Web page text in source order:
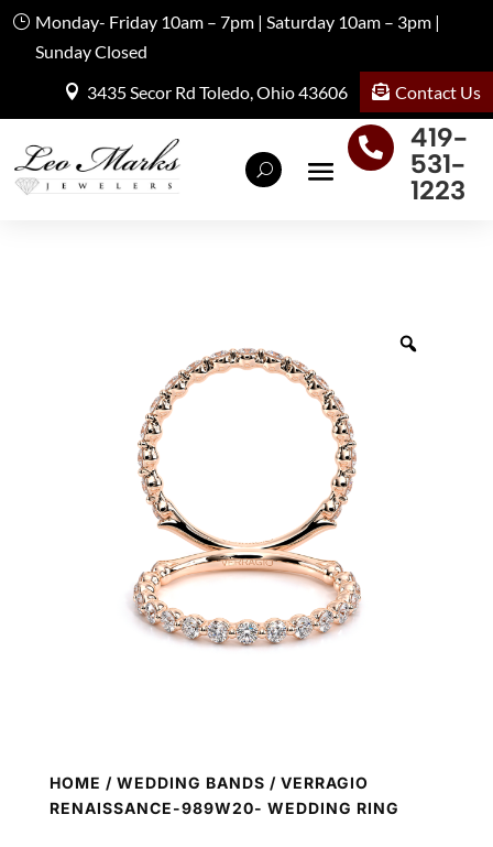
Monday- Friday 10am – 7pm | Saturday 10am – 3pm |
Sunday Closed
3435 Secor Rd Toledo, Ohio 43606
Contact Us

419-
531-
1223
HOME / WEDDING BANDS / VERRAGIO
RENAISSANCE-989W20- WEDDING RING